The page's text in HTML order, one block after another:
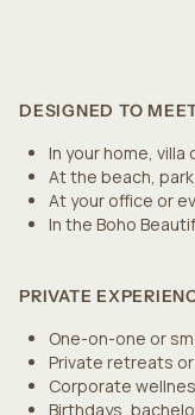
DESIGNED TO
In your home, villa
At the beach,
At your office or
In the Boho
PRIVATE
One-on-one or
Private retreats
Corporate
Birthdays,